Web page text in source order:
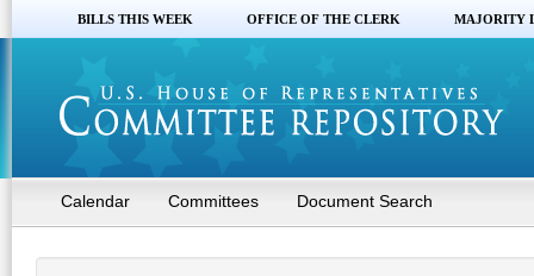
BILLS THIS WEEK OFFICE OF THE CLERK MAJORITY
Calendar Committees Document Search